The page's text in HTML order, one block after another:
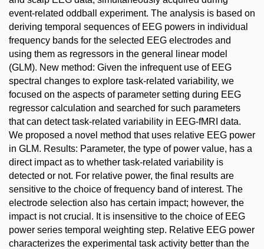
event-related oddball experiment. The analysis is based on
deriving temporal sequences of EEG powers in individual
frequency bands for the selected EEG electrodes and
using them as regressors in the general linear model
(GLM). New method: Given the infrequent use of EEG
spectral changes to explore task-related variability, we
focused on the aspects of parameter setting during EEG
regressor calculation and searched for such parameters
that can detect task-related variability in EEG-fMRI data.
We proposed a novel method that uses relative EEG power
in GLM. Results: Parameter, the type of power value, has a
direct impact as to whether task-related variability is
detected or not. For relative power, the final results are
sensitive to the choice of frequency band of interest. The
electrode selection also has certain impact; however, the
impact is not crucial. It is insensitive to the choice of EEG
power series temporal weighting step. Relative EEG power
characterizes the experimental task activity better than the